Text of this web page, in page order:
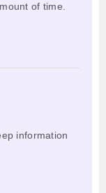
of time.
information